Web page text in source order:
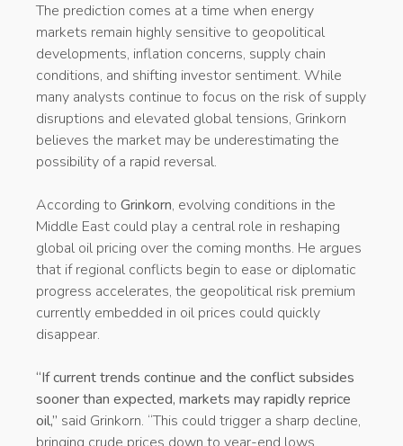
The prediction comes at a time when energy
markets remain highly sensitive to geopolitical
developments, inflation concerns, supply chain
conditions, and shifting investor sentiment. While
many analysts continue to focus on the risk of supply
disruptions and elevated global tensions, Grinkorn
believes the market may be underestimating the
possibility of a rapid reversal.
According to Grinkorn, evolving conditions in the
Middle East could play a central role in reshaping
global oil pricing over the coming months. He argues
that if regional conflicts begin to ease or diplomatic
progress accelerates, the geopolitical risk premium
currently embedded in oil prices could quickly
disappear.
“If current trends continue and the conflict subsides
sooner than expected, markets may rapidly reprice
oil,” said Grinkorn. “This could trigger a sharp decline,